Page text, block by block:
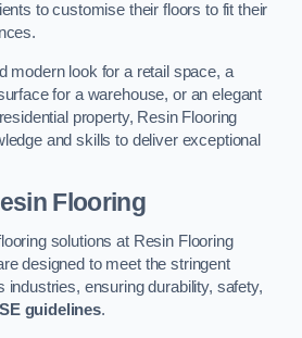
to customise their floors to fit their
modern look for a retail space, a
for a warehouse, or an elegant
property, Resin Flooring
and skills to deliver exceptional
Flooring
solutions at Resin Flooring
designed to meet the stringent
industries, ensuring durability, safety,
guidelines.